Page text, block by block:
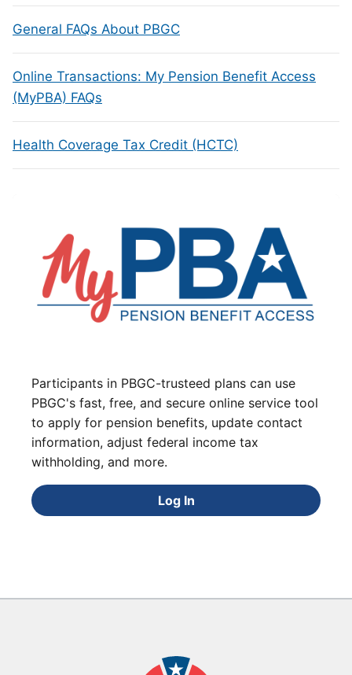
General FAQs About PBGC
Online Transactions: My Pension Benefit Access
(MyPBA) FAQs
Health Coverage Tax Credit (HCTC)
Participants in PBGC-trusteed plans can use
PBGC's fast, free, and secure online service tool
to apply for pension benefits, update contact
information, adjust federal income tax
withholding, and more.
Log In